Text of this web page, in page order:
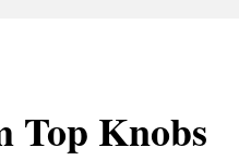
Top Knobs